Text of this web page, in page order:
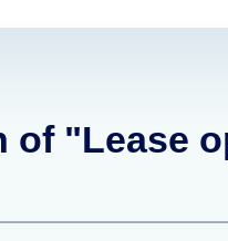
of "Lease